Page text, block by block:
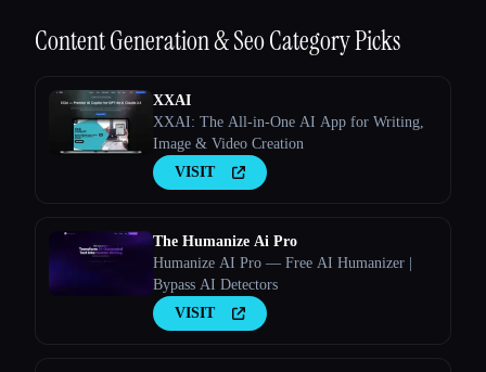
Content Generation & SeoCategory Picks
XXAI
XXAI: The All-in-One AI App for Writing,
Image & Video Creation
VISIT
The Humanize Ai Pro
Humanize AI Pro — Free AI Humanizer |
Bypass AI Detectors
VISIT